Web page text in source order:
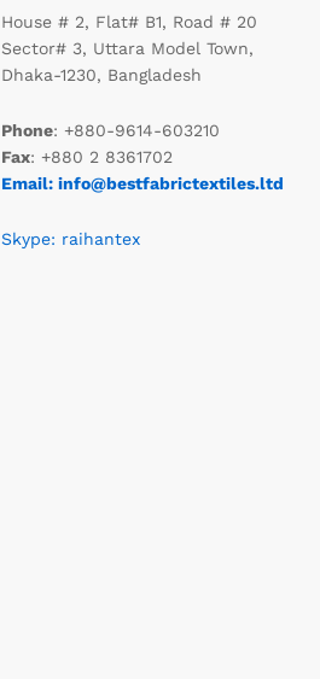
House # 2, Flat# B1, Road # 20
Sector# 3, Uttara Model Town,
Dhaka-1230, Bangladesh
Phone: +880-9614-603210
Fax: +880 2 8361702
Email: info@bestfabrictextiles.ltd
Skype: raihantex